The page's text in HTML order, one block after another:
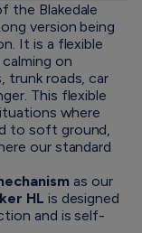
the Blakedale
version being
It is a flexible
on
trunk roads, car
This flexible
where
to soft ground,
our standard
as our
HL is designed
and is self-